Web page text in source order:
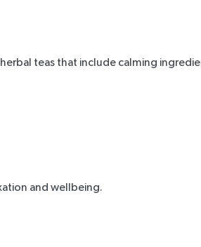
teas that include calming
and wellbeing.